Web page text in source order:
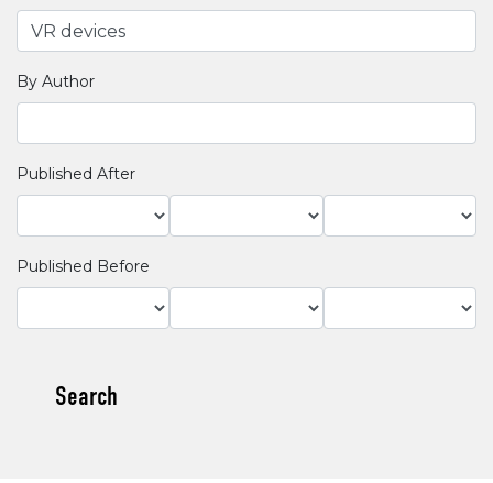
By Author
Published After
Published Before
Search